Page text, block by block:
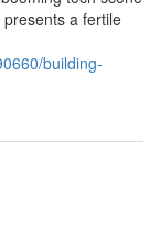
a fertile
building-